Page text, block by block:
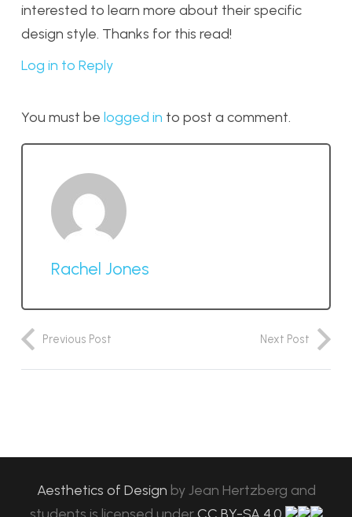
interested to learn more about their specific
design style. Thanks for this read!
Log in to Reply
You must be logged in to post a comment.
Rachel Jones
Previous Post Next Post
Aesthetics of Design byJean Hertzberg and